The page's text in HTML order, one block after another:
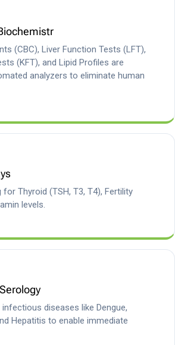
(CBC), Liver Function Tests (LFT),
(KFT), and Lipid Profiles are
analyzers to eliminate human
Thyroid (TSH, T3, T4), Fertility
levels.
diseases like Dengue,
Hepatitis to enable immediate